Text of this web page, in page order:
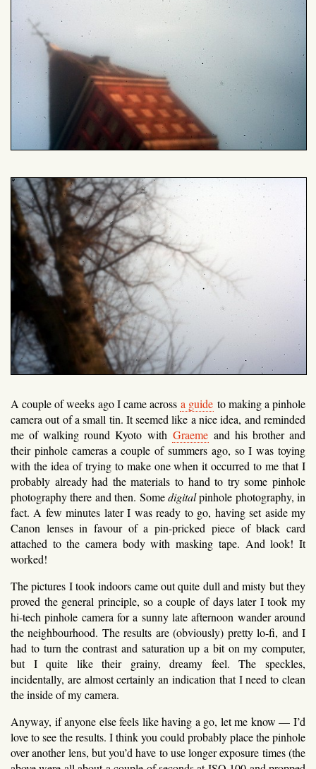
A couple of weeks ago I came across a guide to making a pinhole
camera out of a small tin. It seemed like a nice idea, and reminded
me of walking round Kyoto with Graeme and his brother and
their pinhole cameras a couple of summers ago, so I was toying
with the idea of trying to make one when it occurred to me that I
probably already had the materials to hand to try some pinhole
photography there and then. Somedigitalpinhole photography, in
fact. A few minutes later I was ready to go, having set aside my
Canon lenses in favour of a pin-pricked piece of black card
attached to the camera body with masking tape. And look! It
worked!
The pictures I took indoors came out quite dull and misty but they
proved the general principle, so a couple of days later I took my
hi-tech pinhole camera for a sunny late afternoon wander around
the neighbourhood. The results are (obviously) pretty lo-fi, and I
had to turn the contrast and saturation up a bit on my computer,
but I quite like their grainy, dreamy feel. The speckles,
incidentally, are almost certainly an indication that I need to clean
the inside of my camera.
Anyway, if anyone else feels like having a go, let me know — I’d
love to see the results. I think you could probably place the pinhole
over another lens, but you’d have to use longer exposure times (the